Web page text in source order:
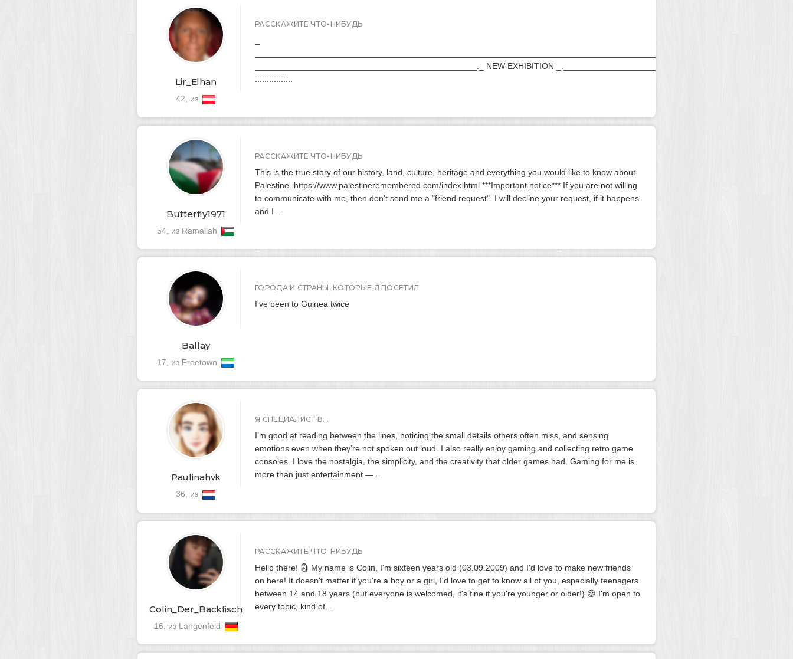
Lir_Elhan
42, из
РАССКАЖИТЕ ЧТО-НИБУДЬ
_______________________________________________._ NEW EXHIBITION _._____________________________________________
:::::::::::::...
Butterfly1971
54, из Ramallah
РАССКАЖИТЕ ЧТО-НИБУДЬ
This is the true story of our history, land, culture, heritage and everything you would like to know about
Palestine. https://www.palestineremembered.com/index.html ***Important notice*** If you are not willing
to communicate with me, then don't send me a "friend request". I will decline your request, if it happens
and I...
Ballay
17, из Freetown
ГОРОДА И СТРАНЫ, КОТОРЫЕ Я ПОСЕТИЛ
I've been to Guinea twice
Paulinahvk
36, из
Я СПЕЦИАЛИСТ В...
I’m good at reading between the lines, noticing the small details others often miss, and sensing
emotions even when they’re not spoken out loud. I also really enjoy gaming and collecting retro game
consoles. I love the nostalgia, the simplicity, and the creativity that older games had. Gaming for me is
more than just entertainment —...
Colin_Der_Backfisch
16, из Langenfeld
РАССКАЖИТЕ ЧТО-НИБУДЬ
Hello there! 🗿 My name is Colin, I'm sixteen years old (03.09.2009) and I'd love to make new friends
on here! It doesn't matter if you're a boy or a girl, I'd love to get to know all of you, especially teenagers
between 14 and 18 years (but everyone is welcomed, it's fine if you're younger or older!) 😌 I'm open to
every topic, kind of...